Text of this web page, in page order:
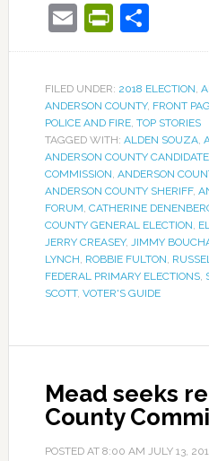
EmailShare
FILED UNDER: 2018 ELECTION,
ANDERSON COUNTY, FRONT
POLICE AND FIRE, TOP STORIES
TAGGED WITH: ALDEN SOUZA,
ANDERSON COUNTY
COMMISSION, ANDERSON
ANDERSON COUNTY SHERIFF,
FORUM, CATHERINE
COUNTY GENERAL ELECTION,
JERRY CREASEY, JIMMY
LYNCH, ROBBIE FULTON,
FEDERAL PRIMARY ELECTIONS,
SCOTT, VOTER'S GUIDE
Mead seeks
County
POSTED AT 8:00 AM JULY 13,